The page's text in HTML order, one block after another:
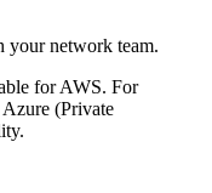
your network team.
for AWS. For
(Private